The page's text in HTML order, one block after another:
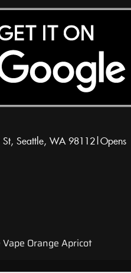
St, Seattle, WA 98112|Opens
Orange Apricot